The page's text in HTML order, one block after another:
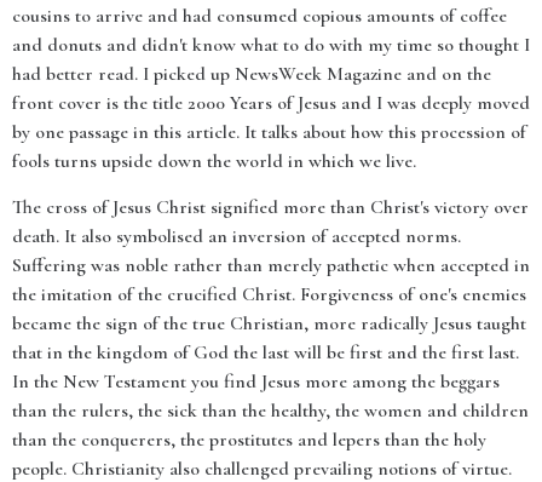
cousins to arrive and had consumed copious amounts of coffee
and donuts and didn't know what to do with my time so thought I
had better read. I picked up NewsWeek Magazine and on the
front cover is the title 2000 Years of Jesus and I was deeply moved
by one passage in this article. It talks about how this procession of
fools turns upside down the world in which we live.
The cross of Jesus Christ signified more than Christ's victory over
death. It also symbolised an inversion of accepted norms.
Suffering was noble rather than merely pathetic when accepted in
the imitation of the crucified Christ. Forgiveness of one's enemies
became the sign of the true Christian, more radically Jesus taught
that in the kingdom of God the last will be first and the first last.
In the New Testament you find Jesus more among the beggars
than the rulers, the sick than the healthy, the women and children
than the conquerers, the prostitutes and lepers than the holy
people. Christianity also challenged prevailing notions of virtue.